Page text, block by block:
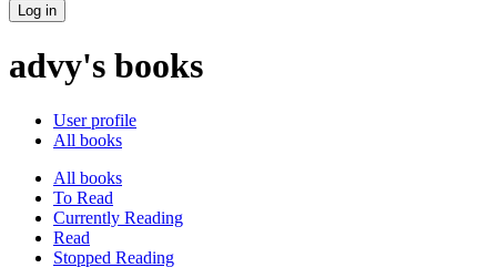
Log in
advy's books
User profile
All books
All books
To Read
Currently Reading
Read
Stopped Reading